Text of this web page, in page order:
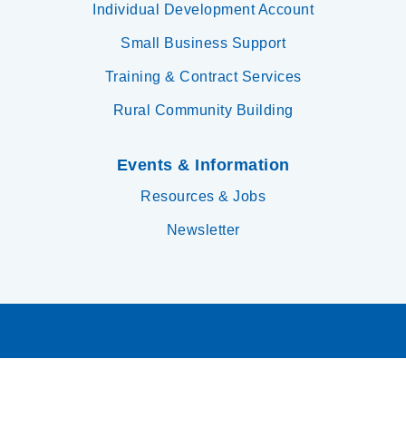
Individual Development Account
Small Business Support
Training & Contract Services
Rural Community Building
Events & Information
Resources & Jobs
Newsletter